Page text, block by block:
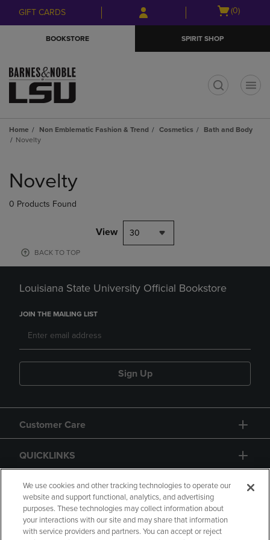
Skip
to
Skip
to
menu
GIFT CARDS
Open
(0)
BOOKSTORE SPIRIT SHOP
Home Non Emblematic Fashion & Trend Cosmetics
Bath and Body
Novelty
products
Novelty
0 Products Found
View 30
BACK TO TOP
Louisiana State University Official Bookstore
JOIN THE MAILING LIST
Sign Up
Customer Care
QUICKLINKS
GIFT CARD
We use cookies and other tracking technologies to operate our
website and support functional, analytics, and advertising
purposes. These technologies may collect information about
your interactions with our site and may share that information
with service providers and partners. You can accept or reject